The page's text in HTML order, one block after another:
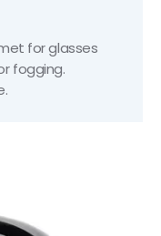
for glasses
fogging.